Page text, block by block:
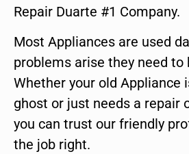
Repair Duarte #1 Company.
Most Appliances are used
problems arise they need to
Whether your old Appliance
ghost or just needs a repair
you can trust our friendly
the job right.